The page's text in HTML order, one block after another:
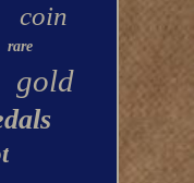
coin
rare
gold